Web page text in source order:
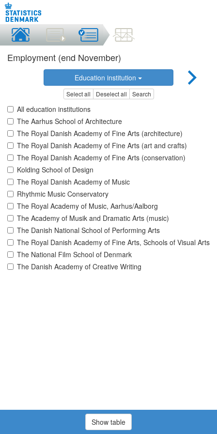
Employment (end November)
Education institution
Select all Deselect all Search
All education institutions
The Aarhus School of Architecture
The Royal Danish Academy of Fine Arts (architecture)
The Royal Danish Academy of Fine Arts (art and crafts)
The Royal Danish Academy of Fine Arts (conservation)
Kolding School of Design
The Royal Danish Academy of Music
Rhythmic Music Conservatory
The Royal Academy of Music, Aarhus/Aalborg
The Academy of Musik and Dramatic Arts (music)
The Danish National School of Performing Arts
The Royal Danish Academy of Fine Arts, Schools of Visual Arts
The National Film School of Denmark
The Danish Academy of Creative Writing
Show table